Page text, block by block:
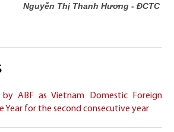
Nguyễn Thị Thanh Hương - ĐCTC
ABF as Vietnam Domestic Foreign
Year for the second consecutive year